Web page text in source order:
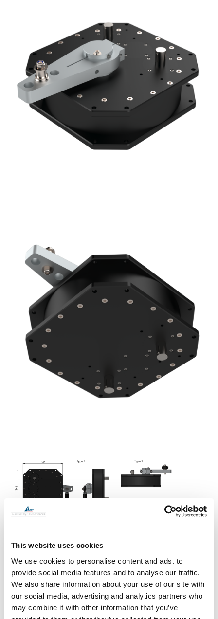
This website uses cookies
We use cookies to personalise content and ads, to
provide social media features and to analyse our traffic.
We also share information about your use of our site with
our social media, advertising and analytics partners who
may combine it with other information that you’ve
DATA TABLE
Jefa transmission bevel reduction gearboxes